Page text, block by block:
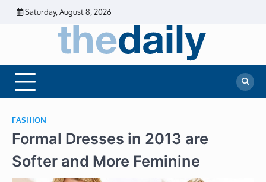
Skip
Saturday, August 8, 2026
Daily
News
News |
Financial
FASHION
Formal Dresses in 2013 are
Softer and More Feminine